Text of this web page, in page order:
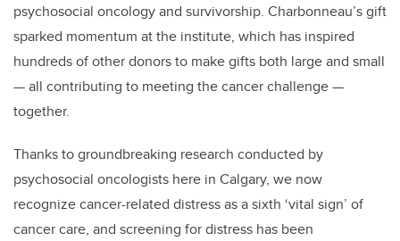
psychosocial oncology and survivorship. Charbonneau’s gift
sparked momentum at the institute, which has inspired
hundreds of other donors to make gifts both large and small
— all contributing to meeting the cancer challenge —
together.
Thanks to groundbreaking research conducted by
psychosocial oncologists here in Calgary, we now
recognize cancer-related distress as a sixth ‘vital sign’ of
cancer care, and screening for distress has been